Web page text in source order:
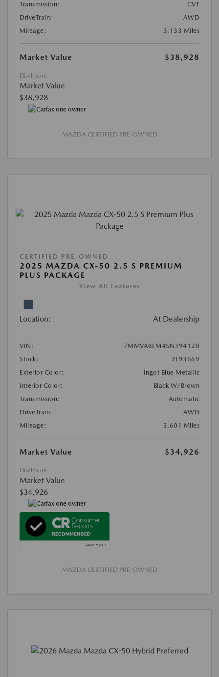
Transmission:
CVT
DriveTrain:
AWD
Mileage:
3,133 Miles
Market Value $38,928
Disclosure
Market Value
$38,928
MAZDA CERTIFIED PRE-OWNED
CERTIFIED PRE-OWNED
2025 MAZDA CX-50 2.5 S PREMIUM
PLUS PACKAGE
View All Features
Location: At Dealership
VIN:
7MMVABEM4SN394120
Stock:
#L93669
Exterior Color:
Ingot Blue Metallic
Interior Color:
Black W/Brown
Transmission:
Automatic
DriveTrain:
AWD
Mileage:
3,601 Miles
Market Value $34,926
Disclosure
Market Value
$34,926
MAZDA CERTIFIED PRE-OWNED